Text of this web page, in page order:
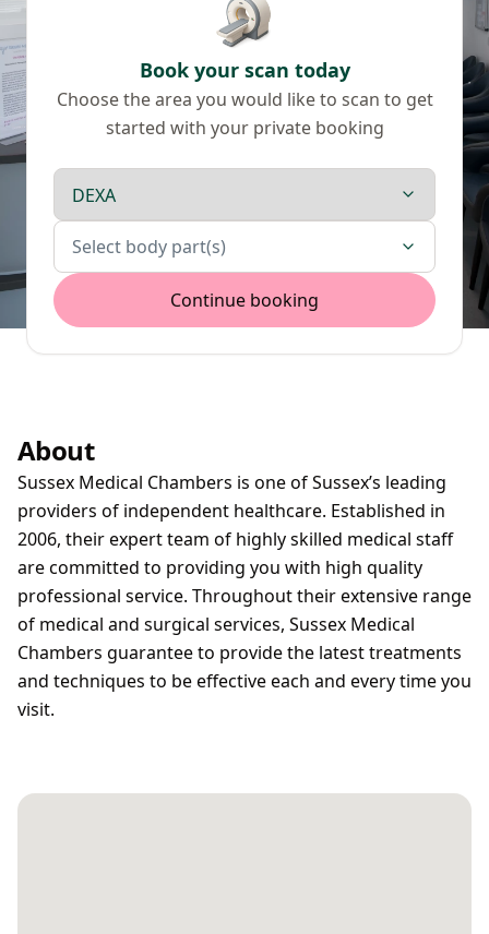
Book your scan today
Choose the area you would like to scan to get
started with your private booking
Scan type
Body parts
Select body part(s)
Continue booking
About
Sussex Medical Chambers is one of Sussex’s leading
providers of independent healthcare. Established in
2006, their expert team of highly skilled medical staff
are committed to providing you with high quality
professional service. Throughout their extensive range
of medical and surgical services, Sussex Medical
Chambers guarantee to provide the latest treatments
and techniques to be effective each and every time you
visit.